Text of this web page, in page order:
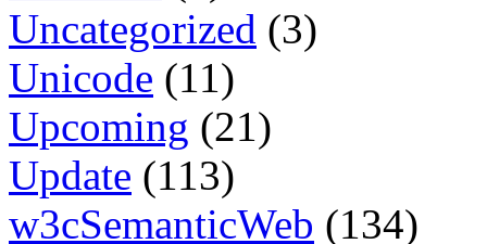
Uncategorized (3)
Unicode (11)
Upcoming (21)
Update (113)
w3cSemanticWeb (134)